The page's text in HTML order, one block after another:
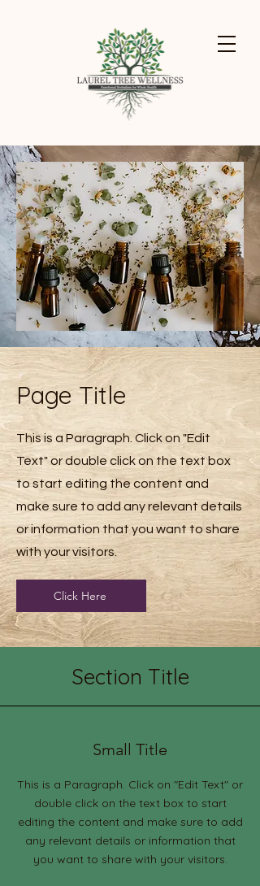
Page Title
This is a Paragraph. Click on "Edit
Text" or double click on the text box
to start editing the content and
make sure to add any relevant details
or information that you want to share
with your visitors.
Click Here
Section Title
Small Title
This is a Paragraph. Click on "Edit Text" or
double click on the text box to start
editing the content and make sure to add
any relevant details or information that
you want to share with your visitors.